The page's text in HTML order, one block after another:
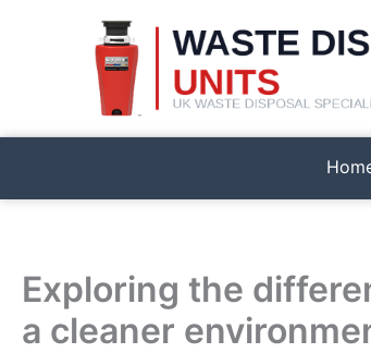
Exploring the
a cleaner